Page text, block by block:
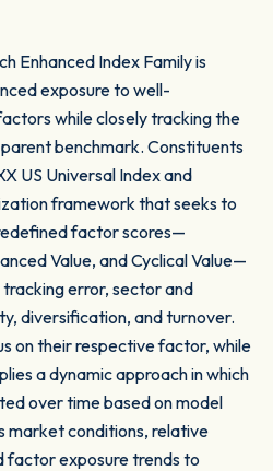
Enhanced Index Family is
exposure to well-
while closely tracking the
benchmark. Constituents
US Universal Index and
framework that seeks to
factor scores—
Value, and Cyclical Value—
error, sector and
diversification, and turnover.
on their respective factor, while
a dynamic approach in which
over time based on model
market conditions, relative
exposure trends to